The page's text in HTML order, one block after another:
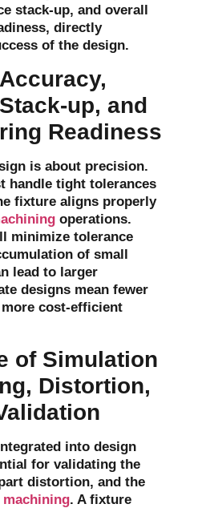
stack-up, and overall
, directly
of the design.
up, and
Readiness
is about precision.
handle tight tolerances
fixture aligns properly
operations.
minimize tolerance
of small
lead to larger
designs mean fewer
cost-efficient
of Simulation
Distortion,
into design
for validating the
distortion, and the
machining. A fixture